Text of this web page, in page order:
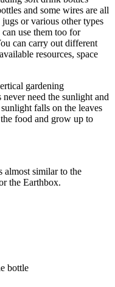
and some wires are all
or various other types
use them too for
can carry out different
resources, space
gardening
need the sunlight and
falls on the leaves
the food and grow up to
almost similar to the
the Earthbox.
bottle